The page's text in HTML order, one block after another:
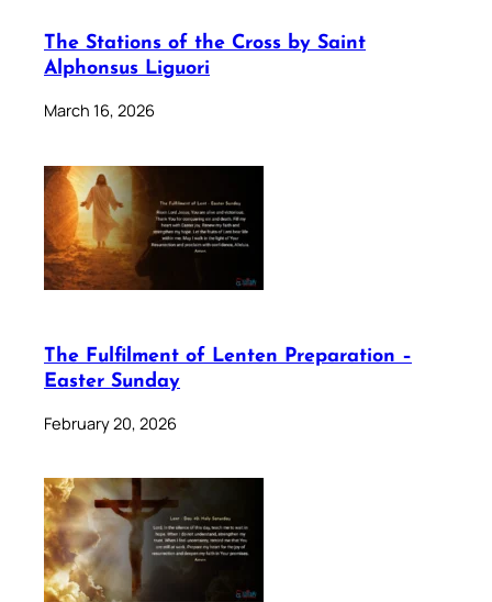
The Stations of the Cross by Saint
Alphonsus Liguori
March 16, 2026
The Fulfilment of Lenten Preparation –
Easter Sunday
February 20, 2026